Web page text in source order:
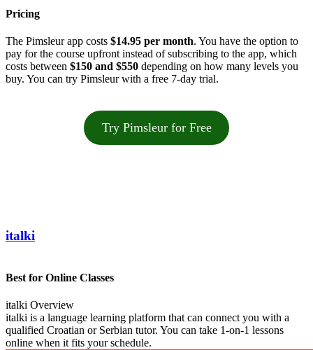
Pricing
The Pimsleur app costs $14.95 per month. You have the option to
pay for the course upfront instead of subscribing to the app, which
costs between $150 and $550 depending on how many levels you
buy. You can try Pimsleur with a free 7-day trial.
Try Pimsleur for Free
italki
Best for Online Classes
italki Overview
italki is a language learning platform that can connect you with a
qualified Croatian or Serbian tutor. You can take 1-on-1 lessons
online when it fits your schedule.